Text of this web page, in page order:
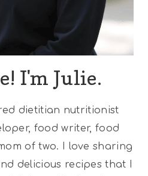
I'm Julie.
dietitian nutritionist
food writer, food
of two. I love sharing
delicious recipes that I